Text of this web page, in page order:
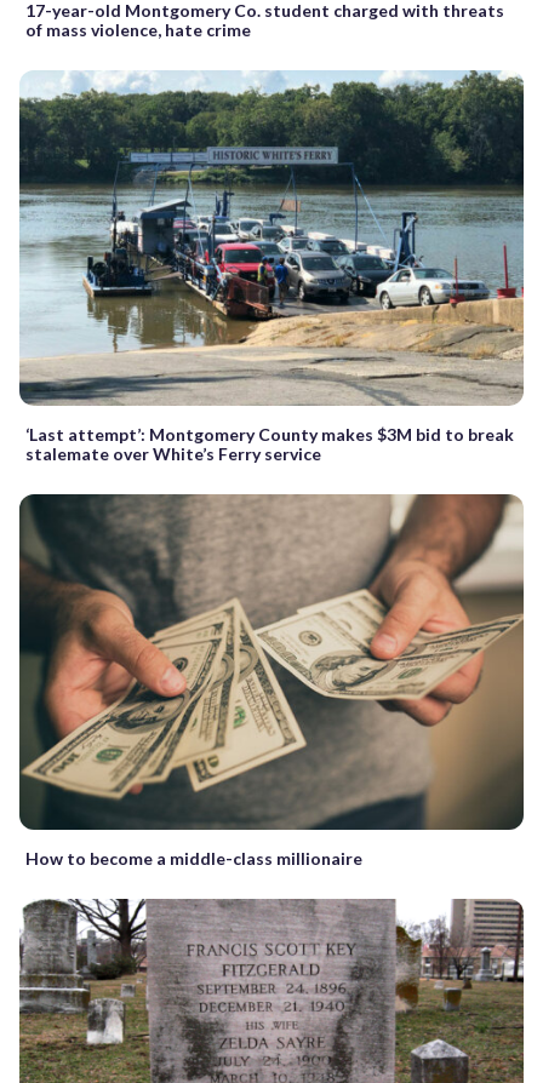
17-year-old Montgomery Co. student charged with threats
of mass violence, hate crime
‘Last attempt’: Montgomery County makes $3M bid to break
stalemate over White’s Ferry service
How to become a middle-class millionaire